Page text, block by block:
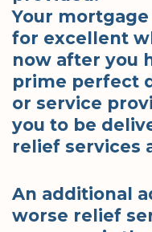
Your
for excellent
now after you
prime perfect
or service
you to be
relief services
An additional
worse relief